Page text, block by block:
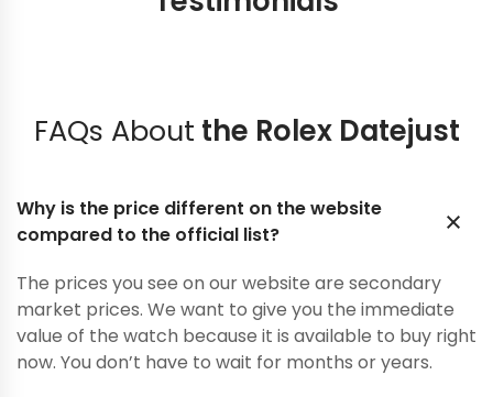
FAQs About the Rolex Datejust
Why is the price different on the website
compared to the official list?
The prices you see on our website are secondary
market prices. We want to give you the immediate
value of the watch because it is available to buy right
now. You don’t have to wait for months or years.